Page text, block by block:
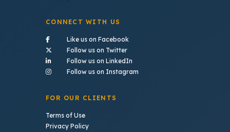
CONNECT WITH US
Like us on Facebook- (opens in a new tab)
Follow us on Twitter- (opens in a new tab)
Follow us on LinkedIn
Follow us on Instagram
FOR OUR CLIENTS
Terms of Use
Privacy Policy